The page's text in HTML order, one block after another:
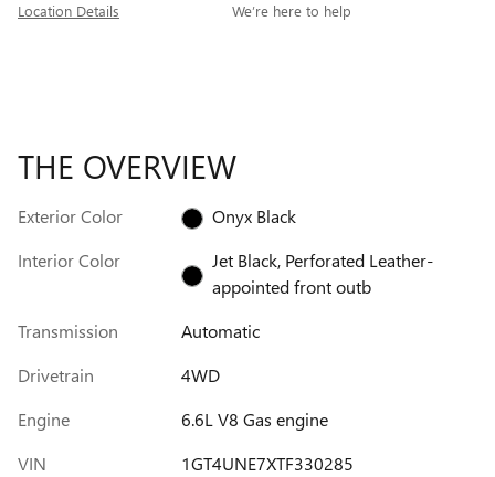
Location Details We’re here to help
THE OVERVIEW
Exterior Color
Onyx Black
Interior Color
Jet Black, Perforated Leather-
appointed front outb
Transmission
Automatic
Drivetrain
4WD
Engine
6.6L V8 Gas engine
VIN
1GT4UNE7XTF330285